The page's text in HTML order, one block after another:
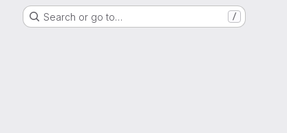
Search or go to… /